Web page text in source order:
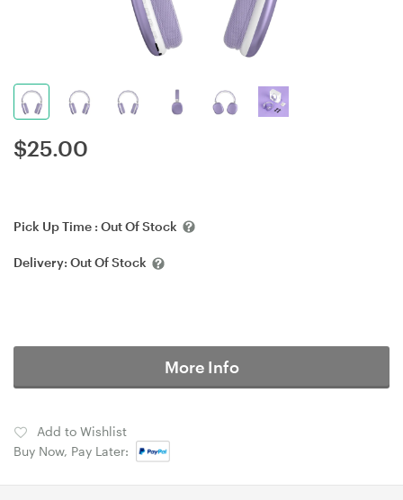
$25.00
Pick Up Time : Out Of Stock
Delivery: Out Of Stock
More Info
Add to Wishlist
Buy Now, Pay Later: